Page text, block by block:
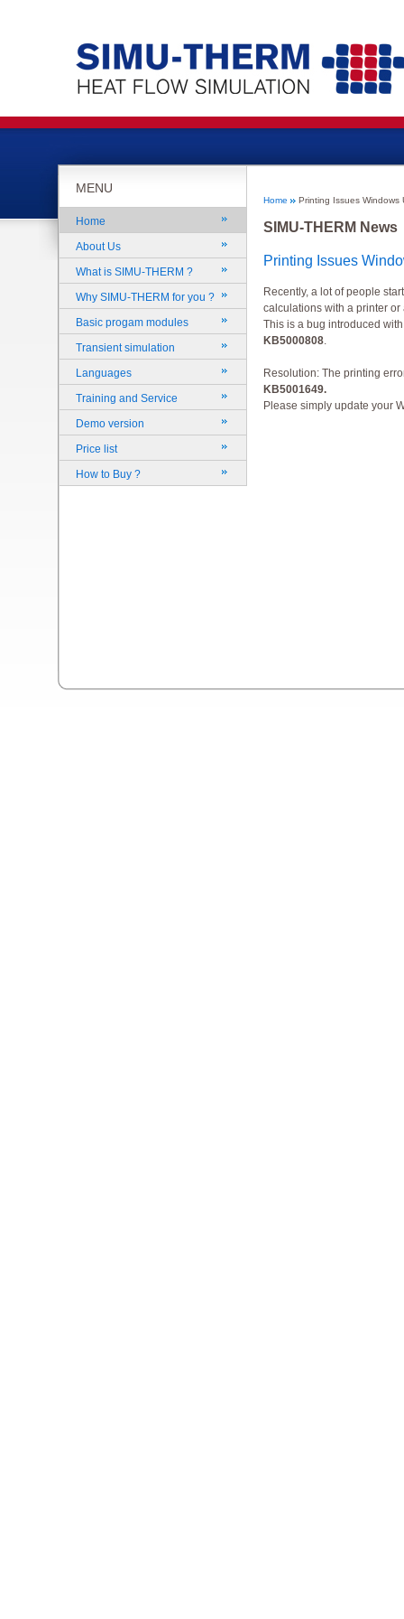
MENU
Home
About Us
What is SIMU-THERM ?
Why SIMU-THERM for you ?
Basic progam modules
Transient simulation
Languages
Training and Service
Demo version
Price list
How to Buy ?
Home Printing Issues Windows
SIMU-THERM News
Printing Issues
Recently, a lot of people
calculations with a printer or
This is a bug introduced
KB5000808.
Resolution: The printing
KB5001649.
Please simply update your